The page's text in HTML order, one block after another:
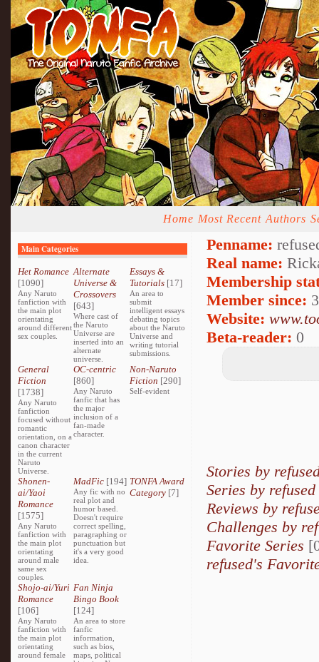
Home Most Recent Authors
Main Categories
Het Romance
[1090]
Any Naruto
fanfiction with
the main plot
orientating
around different
sex couples.
Alternate
Universe &
Crossovers
[643]
Where cast of
the Naruto
Universe are
inserted into an
alternate
universe.
Essays &
Tutorials[17]
An area to
submit
intelligent essays
debating topics
about the Naruto
Universe and
writing tutorial
submissions.
General
Fiction
[1738]
Any Naruto
fanfiction
focused without
romantic
orientation, on a
canon character
in the current
Naruto
Universe.
OC-centric
[860]
Any Naruto
fanfic that has
the major
inclusion of a
fan-made
character.
Non-Naruto
Fiction [290]
Self-evident
Shonen-
ai/Yaoi
Romance
[1575]
Any Naruto
fanfiction with
the main plot
orientating
around male
same sex
couples.
MadFic [194]
Any fic with no
real plot and
humor based.
Doesn't require
correct spelling,
paragraphing or
punctuation but
it's a very good
idea.
TONFA Award
Category[7]
Shojo-ai/Yuri
Romance
[106]
Any Naruto
fanfiction with
the main plot
orientating
around female
Fan Ninja
Bingo Book
[124]
An area to store
fanfic
information,
such as bios,
maps, political
Penname:
Real name:
Membership
Member since:
Website:
Beta-reader: 0
Stories by
Series by refused
Reviews by
Challenges by
Favorite Series
refused's